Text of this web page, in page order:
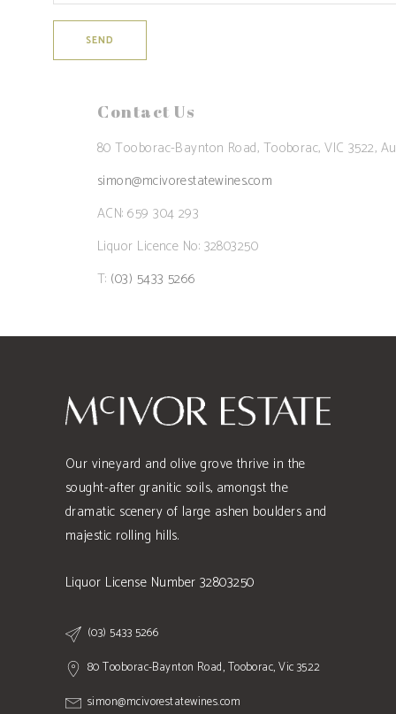
Contact Us
80 Tooborac-Baynton Road, Tooborac, VIC 3522,
simon@mcivorestatewines.com
ACN: 659 304 293
Liquor Licence No: 32803250
T: (03) 5433 5266
Our vineyard and olive grove thrive in the
sought-after granitic soils, amongst the
dramatic scenery of large ashen boulders and
majestic rolling hills.
Liquor License Number 32803250
(03) 5433 5266
80 Tooborac-Baynton Road, Tooborac, Vic 3522
simon@mcivorestatewines.com